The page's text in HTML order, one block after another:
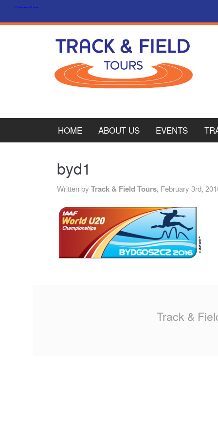
HOME ABOUT US EVENTS
byd1
Written by Track & Field Tours, February 3rd,
Track &